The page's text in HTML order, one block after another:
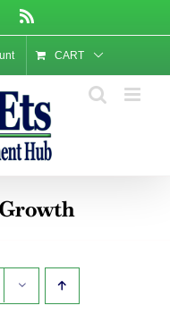
Pinterest
CART